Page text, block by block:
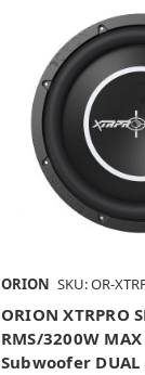
ORION SKU: OR-
ORION XTRPRO
RMS/3200W
Subwoofer DUAL